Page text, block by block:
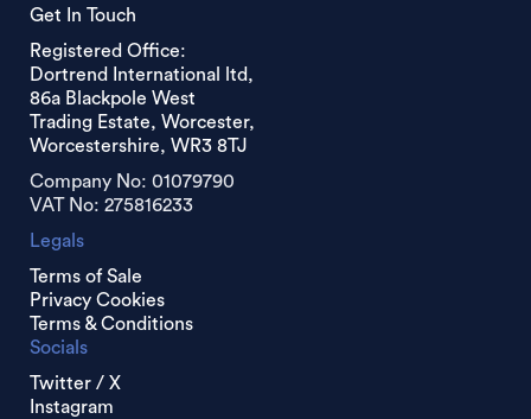
Get In Touch
Registered Office:
Dortrend International ltd,
86a Blackpole West
Trading Estate, Worcester,
Worcestershire, WR3 8TJ
Company No: 01079790
VAT No: 275816233
Legals
Terms of Sale
Privacy Cookies
Terms & Conditions
Socials
Twitter / X
Instagram